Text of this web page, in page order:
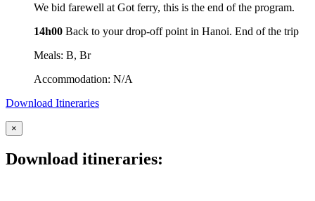
We bid farewell at Got ferry, this is the end of the program.
14h00 Back to your drop-off point in Hanoi. End of the trip
Meals: B, Br
Accommodation: N/A
Download Itineraries
×
Download itineraries: